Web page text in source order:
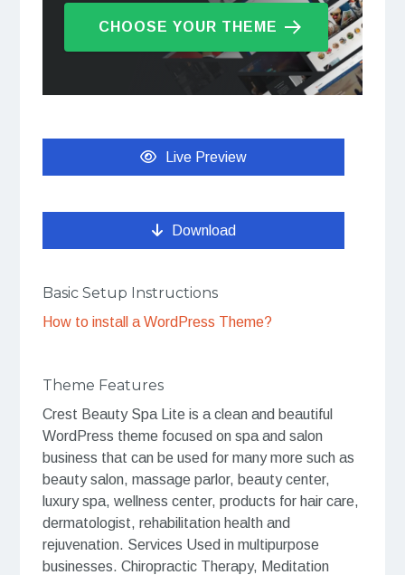
CHOOSE YOUR THEME
Live Preview
Download
Basic Setup Instructions
How to install a WordPress Theme?
Theme Features
Crest Beauty Spa Lite is a clean and beautiful
WordPress theme focused on spa and salon
business that can be used for many more such as
beauty salon, massage parlor, beauty center,
luxury spa, wellness center, products for hair care,
dermatologist, rehabilitation health and
rejuvenation. Services Used in multipurpose
businesses. Chiropractic Therapy, Meditation